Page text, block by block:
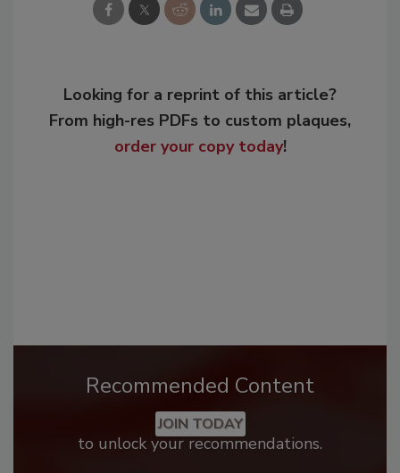
Looking for a reprint of this article?
From high-res PDFs to custom plaques,
order your copy today!
Recommended Content
JOIN TODAY
to unlock your recommendations.